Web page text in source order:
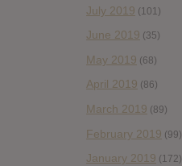
July 2019 (101)
June 2019 (35)
May 2019 (68)
April 2019 (86)
March 2019 (89)
February 2019 (99)
January 2019 (172)